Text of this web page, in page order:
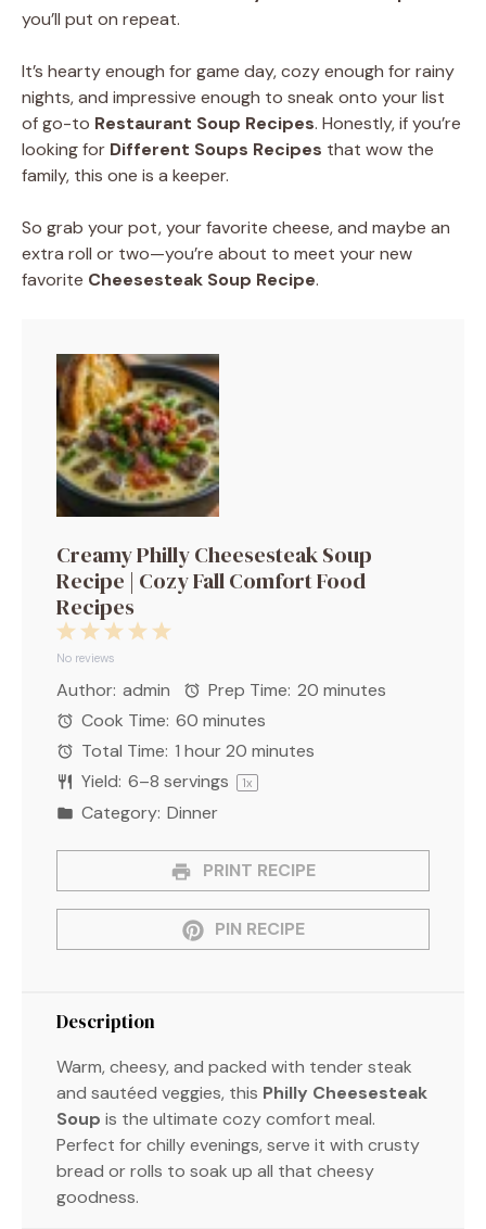
you’ll put on repeat.
It’s hearty enough for game day, cozy enough for rainy
nights, and impressive enough to sneak onto your list
of go-to Restaurant Soup Recipes. Honestly, if you’re
looking for Different Soups Recipes that wow the
family, this one is a keeper.
So grab your pot, your favorite cheese, and maybe an
extra roll or two—you’re about to meet your new
favorite Cheesesteak Soup Recipe.
Creamy Philly Cheesesteak Soup
Recipe | Cozy Fall Comfort Food
Recipes
5
4
3
2
Stars
1
Star
No reviews
Author: admin Prep Time: 20 minutes
Cook Time: 60 minutes
Total Time: 1 hour 20 minutes
Yield: 6–8 servings 1x
Category: Dinner
PRINT RECIPE
PIN RECIPE
Description
Warm, cheesy, and packed with tender steak
and sautéed veggies, this Philly Cheesesteak
Soup is the ultimate cozy comfort meal.
Perfect for chilly evenings, serve it with crusty
bread or rolls to soak up all that cheesy
goodness.